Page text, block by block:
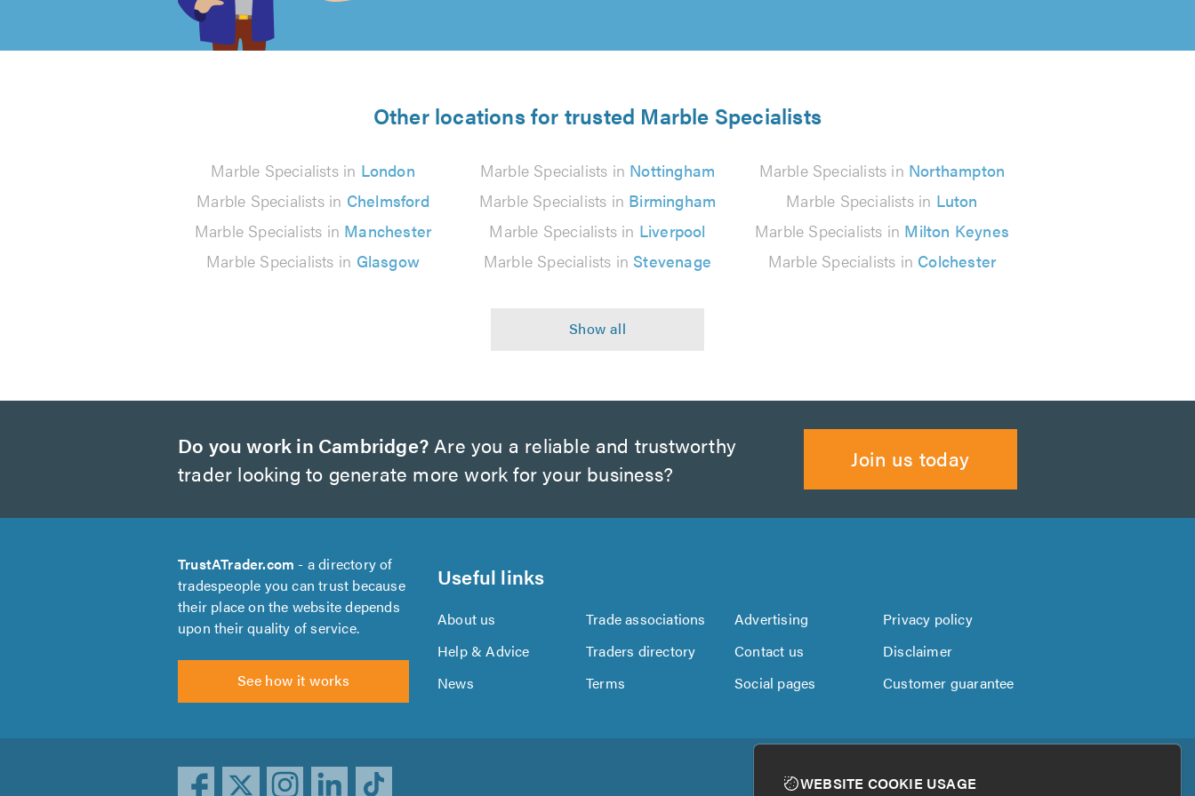
5
reviews
Other locations for trusted Marble Specialists
Marble Specialists in London Marble Specialists in Nottingham Marble Specialists in Northampton
Marble Specialists in Chelmsford Marble Specialists in Birmingham Marble Specialists in Luton
Marble Specialists in Manchester Marble Specialists in Liverpool Marble Specialists in Milton Keynes
Marble Specialists in Glasgow Marble Specialists in Stevenage Marble Specialists in Colchester
Do you work in Cambridge? Are you a reliable and trustworthy
trader looking to generate more work for your business?
Join us today
TrustATrader.com - a directory of
tradespeople you can trust because
their place on the website depends
upon their quality of service.
See how it works
Useful links
About us Trade associations Advertising
Privacy policy
Help & Advice
Traders directory Contact us
Disclaimer
News
Terms Social pages Customer guarantee
WEBSITE COOKIE USAGE